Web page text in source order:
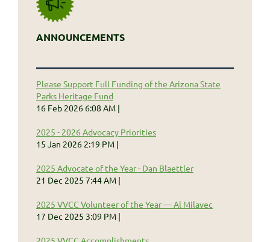
ANNOUNCEMENTS
Please Support Full Funding of the Arizona State
Parks Heritage Fund
16 Feb 2026 6:08 AM
2025 - 2026 Advocacy Priorities
15 Jan 2026 2:19 PM
2025 Advocate of the Year - Dan Blaettler
21 Dec 2025 7:44 AM
2025 VVCC Volunteer of the Year — Al Milavec
17 Dec 2025 3:09 PM